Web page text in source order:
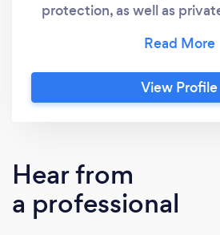
protection, as well as
background in tactical
dedicated practice, I am
your security needs. My
bounty hunting
investigation services. My
making a significant
View Profile
Hear from
a professional